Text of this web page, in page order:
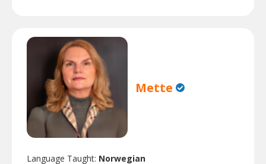
Mette
Language Taught: Norwegian